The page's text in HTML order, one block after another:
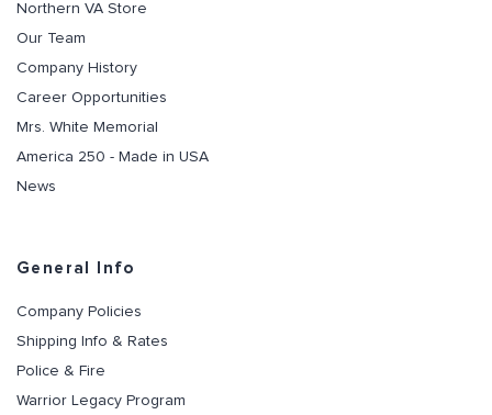
Northern VA Store
Our Team
Company History
Career Opportunities
Mrs. White Memorial
America 250 - Made in USA
News
General Info
Company Policies
Shipping Info & Rates
Police & Fire
Warrior Legacy Program